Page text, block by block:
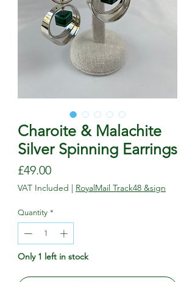
Charoite & Malachite
Silver Spinning Earrings
£49.00Price
VAT Included | RoyalMail Track48 &sign
Quantity *
Only 1 left in stock